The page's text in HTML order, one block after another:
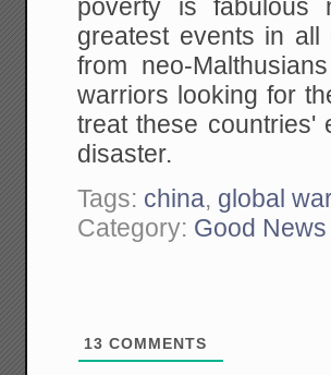
poverty is
greatest events in
from neo-
warriors looking for
treat these countries'
disaster.
Tags: china, global
Category: Good News
13 COMMENTS